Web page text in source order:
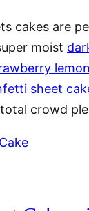
cakes are
moist
sheet
crowd